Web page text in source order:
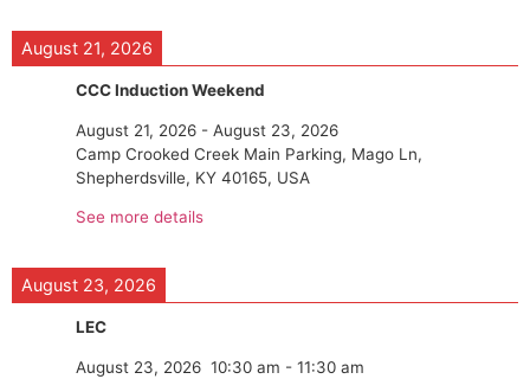
August 21, 2026
CCC Induction Weekend
August 21, 2026 - August 23, 2026
Camp Crooked Creek Main Parking, Mago Ln,
Shepherdsville, KY 40165, USA
See more details
August 23, 2026
LEC
August 23, 2026 10:30 am - 11:30 am